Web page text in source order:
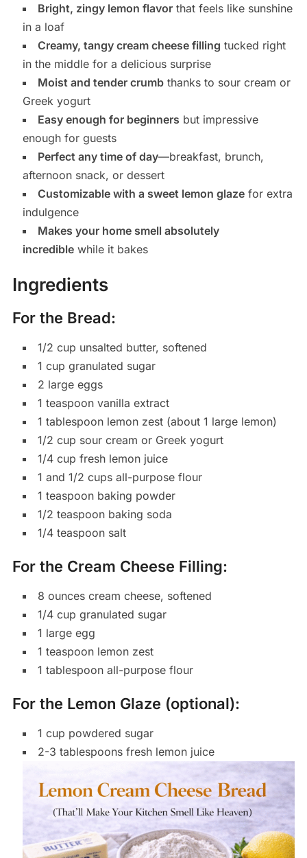
Bright, zingy lemon flavorthat feels like sunshine
in a loaf
Creamy, tangy cream cheese filling tucked right
in the middle for a delicious surprise
Moist and tender crumbthanks to sour cream or
Greek yogurt
Easy enough for beginners but impressive
enough for guests
Perfect any time of day—breakfast, brunch,
afternoon snack, or dessert
Customizable with a sweet lemon glazefor extra
indulgence
Makes your home smell absolutely
incrediblewhile it bakes
Ingredients
For the Bread:
1/2 cup unsalted butter, softened
1 cup granulated sugar
2 large eggs
1 teaspoon vanilla extract
1 tablespoon lemon zest (about 1 large lemon)
1/2 cup sour cream or Greek yogurt
1/4 cup fresh lemon juice
1 and 1/2 cups all-purpose flour
1 teaspoon baking powder
1/2 teaspoon baking soda
1/4 teaspoon salt
For the Cream Cheese Filling:
8 ounces cream cheese, softened
1/4 cup granulated sugar
1 large egg
1 teaspoon lemon zest
1 tablespoon all-purpose flour
For the Lemon Glaze (optional):
1 cup powdered sugar
2-3 tablespoons fresh lemon juice
Save